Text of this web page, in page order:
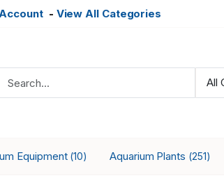
- View All Categories
Equipment (10) Aquarium Plants (251)